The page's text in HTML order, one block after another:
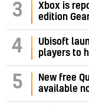
3
Xbox is
edition
4
Ubisoft
players to
5
New free
available